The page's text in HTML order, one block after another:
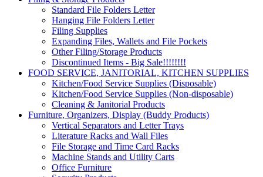
Standard File Folders Letter
Hanging File Folders Letter
Filing Supplies
Expanding Files, Wallets and File Pockets
Other Filing/Storage Products
Discontinued Items - Big Sale!!!!!!!!
FOOD SERVICE, JANITORIAL, KITCHEN SUPPLIES
Kitchen/Food Service Supplies (Disposable)
Kitchen/Food Service Supplies (Non-disposable)
Cleaning & Janitorial Products
Furniture, Organizers, Display (Buddy Products)
Vertical Separators and Letter Trays
Literature Racks and Wall Files
File Storage and Time Card Racks
Machine Stands and Utility Carts
Office Furniture